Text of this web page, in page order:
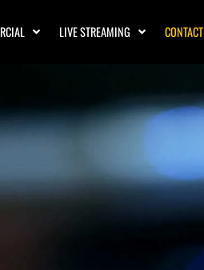
LIVE STREAMING CONTACT